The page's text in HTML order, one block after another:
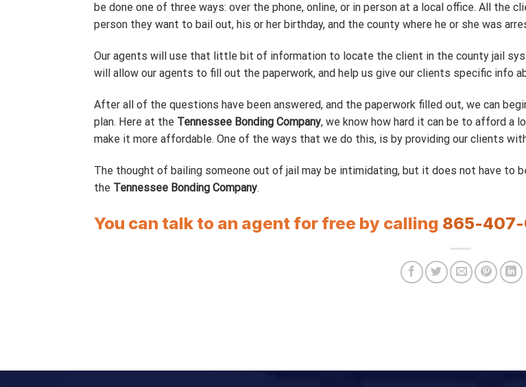
be done one of three ways: over the phone, online, or in person at a local office. All the
person they want to bail out, his or her birthday, and the county where he or she was
Our agents will use that little bit of information to locate the client in the county jail
will allow our agents to fill out the paperwork, and help us give our clients specific info
After all of the questions have been answered, and the paperwork filled out, we can
plan. Here at the Tennessee Bonding Company, we know how hard it can be to afford a
make it more affordable. One of the ways that we do this, is by providing our clients
The thought of bailing someone out of jail may be intimidating, but it does not have to
the Tennessee Bonding Company.
You can talk to an agent for free by calling 865-